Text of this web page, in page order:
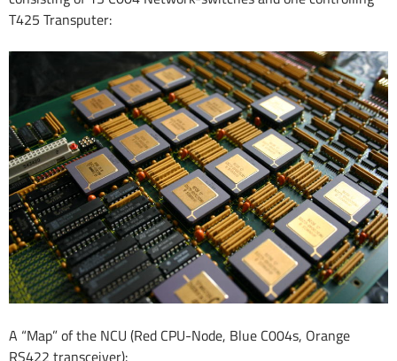
T425 Transputer:
A “Map” of the NCU (Red CPU-Node, Blue C004s, Orange
RS422 transceiver):